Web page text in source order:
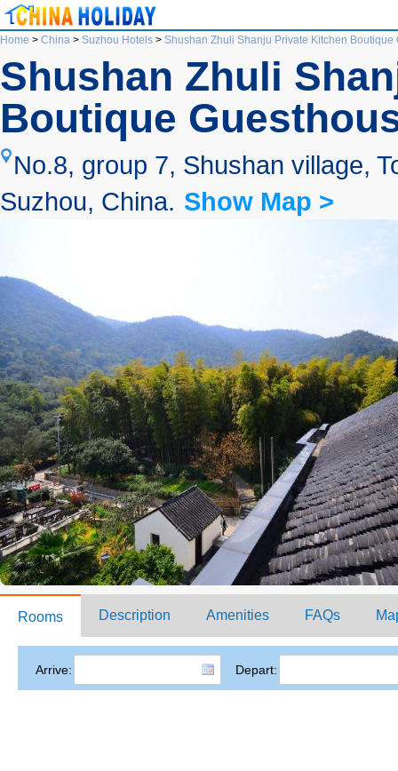
Home > China > Suzhou Hotels > Shushan Zhuli Shanju Private Kitchen Boutique
Shushan Zhuli
Boutique
No.8, group 7, Shushan village,
Suzhou, China. Show Map >
Rooms Description Amenities FAQs
Arrive: Depart: